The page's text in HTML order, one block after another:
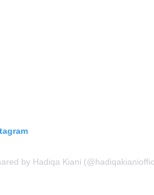
by Hadiqa Kiani